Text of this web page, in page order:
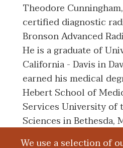
We use a selection of
Theodore
certified diagnostic
Bronson Advanced
He is a graduate of
California - Davis in
earned his medical
Hebert School of
Services University of
Sciences in Bethesda,
completed an